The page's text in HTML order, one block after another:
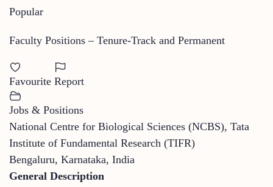
Popular
Faculty Positions – Tenure-Track and Permanent
Favourite Report
Jobs & Positions
National Centre for Biological Sciences (NCBS), Tata
Institute of Fundamental Research (TIFR)
Bengaluru, Karnataka, India
General Description